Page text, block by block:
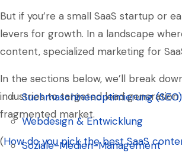
Suchmaschinenoptimierung (SEO)
Webdesign & Entwicklung
Soziale-Medien-Management
Suchmaschinenoptimierung (SEO)
Webdesign & Entwicklung
But if you’re a small SaaS startup or
levers for growth. In a landscape
content, specialized marketing for
In the sections below, we’ll break
industries to targeted lead generation
fragmented market.
(How do you pick the best SaaS